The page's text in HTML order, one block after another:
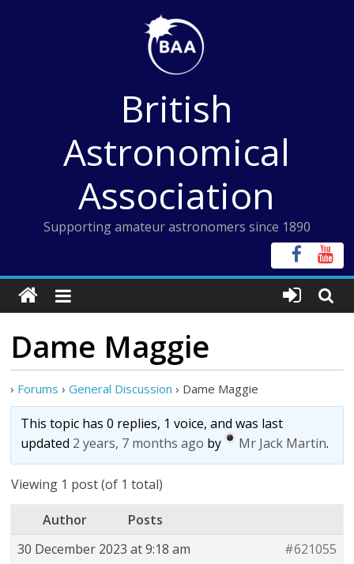
British
Astronomical
Association
Supporting amateur astronomers since 1890
Dame Maggie
› Forums › General Discussion › Dame Maggie
This topic has 0 replies, 1 voice, and was last
updated 2 years, 7 months ago by Mr Jack Martin.
Viewing 1 post (of 1 total)
Author
Posts
30 December 2023 at 9:18 am
#621055